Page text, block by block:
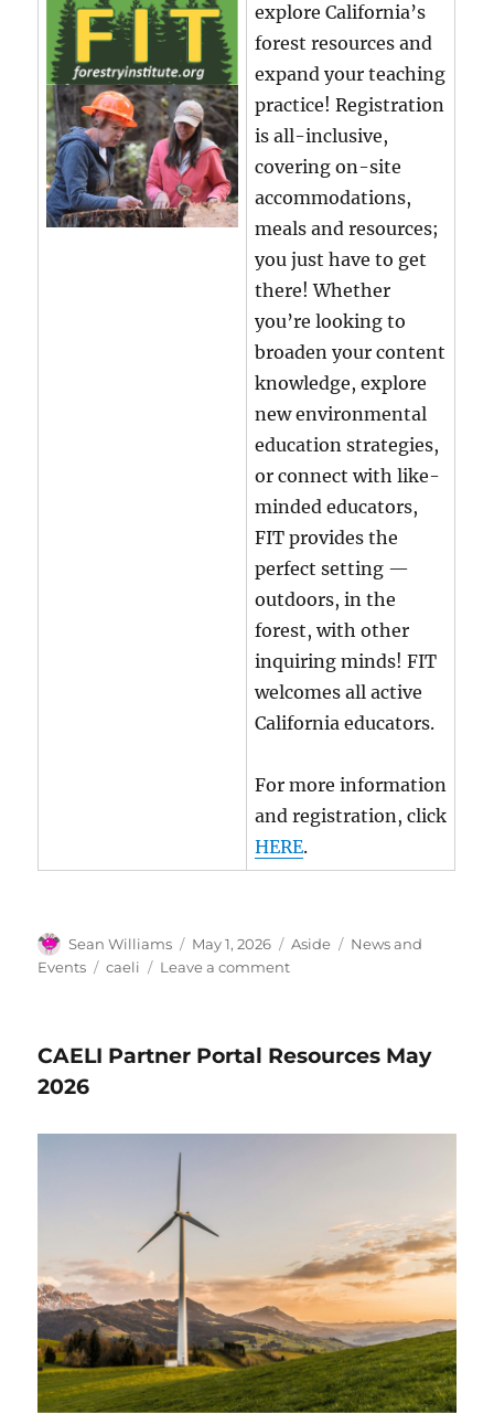
explore California’s
forest resources and
expand your teaching
practice! Registration
is all-inclusive,
covering on-site
accommodations,
meals and resources;
you just have to get
there! Whether
you’re looking to
broaden your content
knowledge, explore
new environmental
education strategies,
or connect with like-
minded educators,
FIT provides the
perfect setting —
outdoors, in the
forest, with other
inquiring minds! FIT
welcomes all active
California educators.
For more information
and registration, click
HERE.
Author
Sean Williams
Posted
on
May 1, 2026 Format
Aside Categories
News and
Events
Tags
caeli Leave a commenton
for
CAELI Partner Portal Resources May
2026